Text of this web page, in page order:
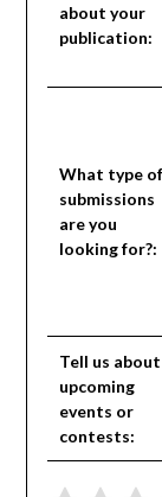
about your
publication:
What type of
submissions
are you
looking for?:
Tell us about
upcoming
events or
contests: